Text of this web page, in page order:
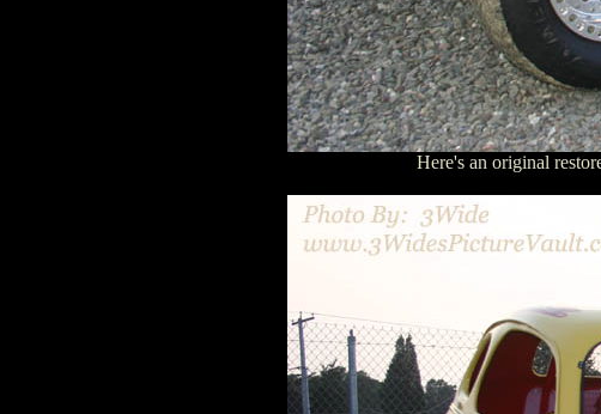
Here's an original